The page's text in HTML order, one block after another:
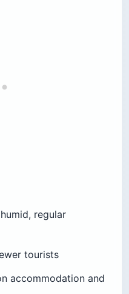
regular
tourists
accommodation and